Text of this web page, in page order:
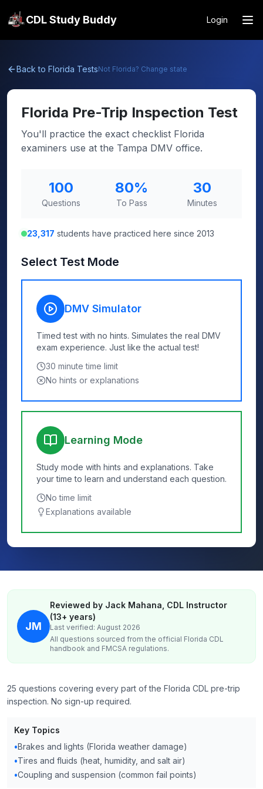
CDL Study Buddy Login
Back to Florida TestsNot Florida? Change state
Florida Pre-Trip Inspection Test
You'll practice the exact checklist Florida
examiners use at the Tampa DMV office.
100
Questions
80%
To Pass
30
Minutes
23,317 students have practiced here since 2013
Select Test Mode
DMV Simulator
Timed test with no hints. Simulates the real DMV
exam experience. Just like the actual test!
30 minute time limit
No hints or explanations
Learning Mode
Study mode with hints and explanations. Take
your time to learn and understand each question.
No time limit
Explanations available
JM
Reviewed by Jack Mahana, CDL Instructor
(13+ years)
Last verified: August 2026
All questions sourced from the official Florida CDL
handbook and FMCSA regulations.
25 questions covering every part of the Florida CDL pre-trip
inspection. No sign-up required.
Key Topics
•Brakes and lights (Florida weather damage)
•Tires and fluids (heat, humidity, and salt air)
•Coupling and suspension (common fail points)